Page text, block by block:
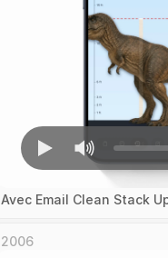
Avec Email Clean Stack
2006